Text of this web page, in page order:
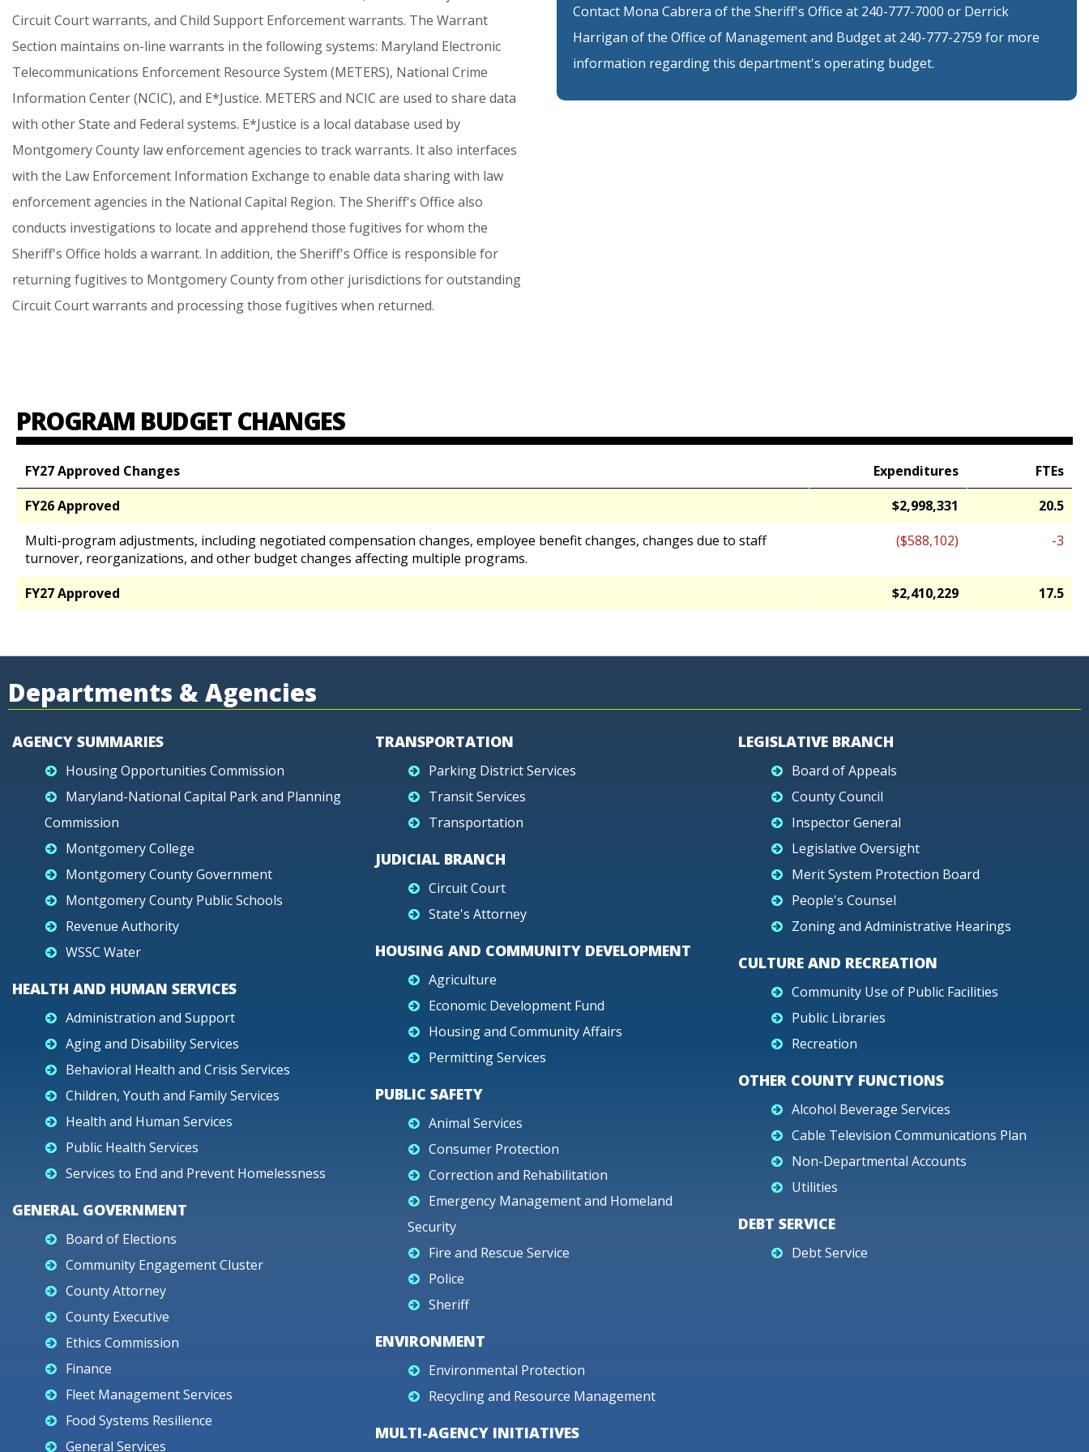
CircuitCourtwarrants, and Child Support Enforcementwarrants. The Warrant
Section maintains on-line warrants in the followingsystems: Maryland Electronic
Telecommunications Enforcement Resource System (METERS), National Crime
Information Center(NCIC), and E*Justice. METERS and NCIC are used to share data
with otherState and Federal systems. E*Justice is a local database used by
MontgomeryCounty lawenforcementagencies to trackwarrants. Italso interfaces
with the Law Enforcement Information Exchange to enable data sharingwith law
enforcementagencies in the National Capital Region. The Sheriff's Office also
conducts investigations to locate and apprehend those fugitives forwhom the
Sheriff's Office holds a warrant. In addition, the Sheriff's Office is responsible for
returningfugitives to MontgomeryCountyfrom other jurisdictions foroutstanding
CircuitCourtwarrants and processingthose fugitives when returned.
Contact Mona Cabrera of the Sheriff's Office at 240-777-7000 or Derrick
Harrigan of the Office of Management and Budget at 240-777-2759 for more
information regarding this department's operating budget.
PROGRAM BUDGET CHANGES
FY27 Approved Changes Expenditures
FTEs
FY26 Approved
$2,998,331
20.5
Multi-program adjustments, including negotiated compensation changes, employee benefit changes, changes due to staff
turnover, reorganizations, and other budget changes affecting multiple programs.
($588,102) -3
FY27 Approved $2,410,229 17.5
Departments & Agencies
AGENCY SUMMARIES
Housing Opportunities Commission
Maryland-National Capital Park and Planning
Commission
Montgomery College
Montgomery County Government
Montgomery County Public Schools
Revenue Authority
WSSC Water
HEALTH AND HUMAN SERVICES
Administration and Support
Aging and Disability Services
Behavioral Health and Crisis Services
Children, Youth and Family Services
Health and Human Services
Public Health Services
Services to End and Prevent Homelessness
GENERAL GOVERNMENT
Board of Elections
Community Engagement Cluster
County Attorney
County Executive
Ethics Commission
Finance
Fleet Management Services
Food Systems Resilience
General Services
TRANSPORTATION
Parking District Services
Transit Services
Transportation
JUDICIAL BRANCH
Circuit Court
State's Attorney
HOUSING AND COMMUNITY DEVELOPMENT
Agriculture
Economic Development Fund
Housing and Community Affairs
Permitting Services
PUBLIC SAFETY
Animal Services
Consumer Protection
Correction and Rehabilitation
Emergency Management and Homeland
Security
Fire and Rescue Service
Police
Sheriff
ENVIRONMENT
Environmental Protection
Recycling and Resource Management
MULTI-AGENCY INITIATIVES
LEGISLATIVE BRANCH
Board of Appeals
County Council
Inspector General
Legislative Oversight
Merit System Protection Board
People's Counsel
Zoning and Administrative Hearings
CULTURE AND RECREATION
Community Use of Public Facilities
Public Libraries
Recreation
OTHER COUNTY FUNCTIONS
Alcohol Beverage Services
Cable Television Communications Plan
Non-Departmental Accounts
Utilities
DEBT SERVICE
Debt Service